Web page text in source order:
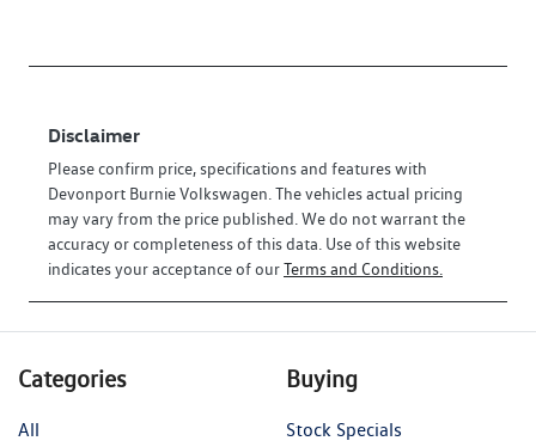
Disclaimer
Please confirm price, specifications and features with
Devonport Burnie Volkswagen. The vehicles actual pricing
may vary from the price published. We do not warrant the
accuracy or completeness of this data. Use of this website
indicates your acceptance of ourTerms and Conditions.
Categories
All
Buying
Stock Specials